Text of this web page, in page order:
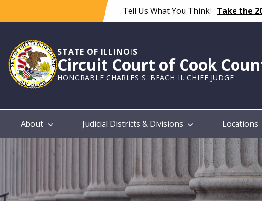
content
Tell Us What You Think! Take the
STATE OF ILLINOIS
Circuit Court of Cook
HONORABLE CHARLES S. BEACH II, CHIEF JUDGE
Main
About Judicial Districts & Divisions Locations